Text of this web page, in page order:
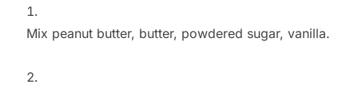
Mix peanut butter, butter, powdered sugar, vanilla.